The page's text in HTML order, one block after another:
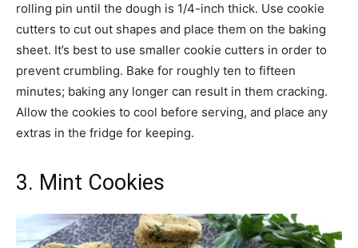
rolling pin until the dough is 1/4-inch thick. Use cookie
cutters to cut out shapes and place them on the baking
sheet. It’s best to use smaller cookie cutters in order to
prevent crumbling. Bake for roughly ten to fifteen
minutes; baking any longer can result in them cracking.
Allow the cookies to cool before serving, and place any
extras in the fridge for keeping.
3. Mint Cookies